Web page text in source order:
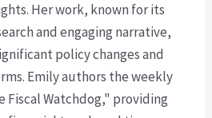
Her work, known for its
and engaging narrative,
policy changes and
Emily authors the weekly
Fiscal Watchdog," providing